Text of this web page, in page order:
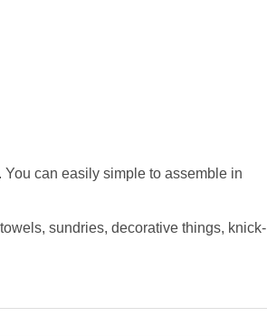
can easily simple to assemble in
sundries, decorative things, knick-